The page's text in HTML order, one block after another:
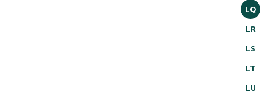
LQ
LR
LS
LT
LU